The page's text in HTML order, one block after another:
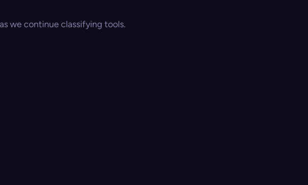
we continue classifying tools.